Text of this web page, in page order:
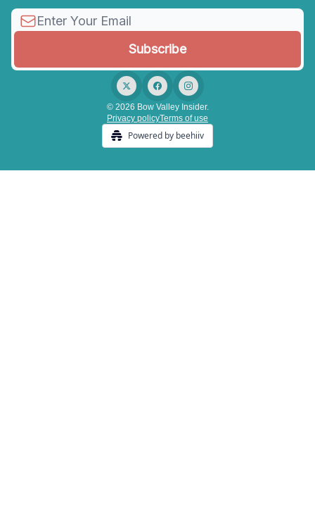
© 2026 Bow Valley Insider.
Privacy policyTerms of use
Powered by beehiiv